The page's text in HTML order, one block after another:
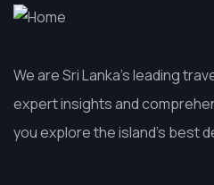
We are Sri Lanka’s leading
expert insights and
you explore the island’s best